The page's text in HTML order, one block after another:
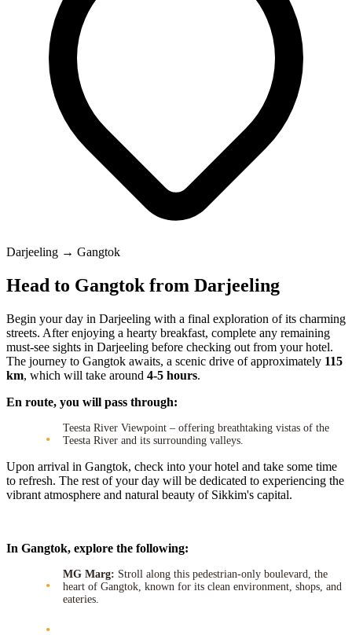
Darjeeling → Gangtok
Head to Gangtok from Darjeeling
Begin your day in Darjeeling with a final exploration of its charming
streets. After enjoying a hearty breakfast, complete any remaining
must-see sights in Darjeeling before checking out from your hotel.
The journey to Gangtok awaits, a scenic drive of approximately 115
km, which will take around 4-5 hours.
En route, you will pass through:
Teesta River Viewpoint – offering breathtaking vistas of the
Teesta River and its surrounding valleys.
Upon arrival in Gangtok, check into your hotel and take some time
to refresh. The rest of your day will be dedicated to experiencing the
vibrant atmosphere and natural beauty of Sikkim's capital.
In Gangtok, explore the following:
MG Marg: Stroll along this pedestrian-only boulevard, the
heart of Gangtok, known for its clean environment, shops, and
eateries.